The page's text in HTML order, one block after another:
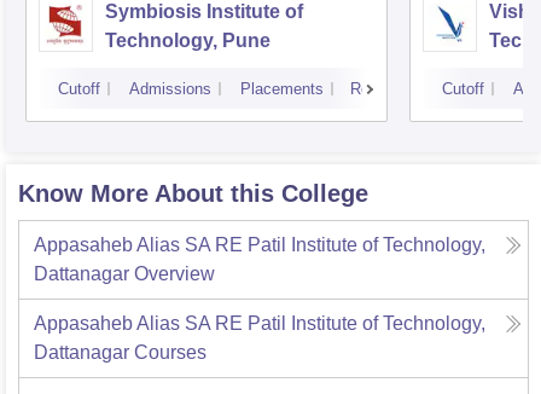
Symbiosis Institute of
Technology, Pune
Cutoff Admissions Placements Reviews Cutoff
Know More About this College
Appasaheb Alias SA RE Patil Institute of Technology,
Dattanagar Overview
Appasaheb Alias SA RE Patil Institute of Technology,
Dattanagar Courses